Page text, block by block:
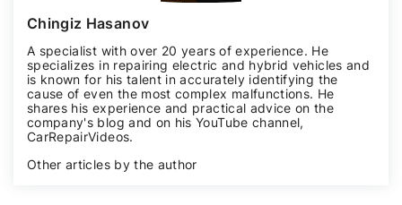
Chingiz Hasanov
A specialist with over 20 years of experience. He
specializes in repairing electric and hybrid vehicles and
is known for his talent in accurately identifying the
cause of even the most complex malfunctions. He
shares his experience and practical advice on the
company's blog and on his YouTube channel,
CarRepairVideos.
Other articles by the author